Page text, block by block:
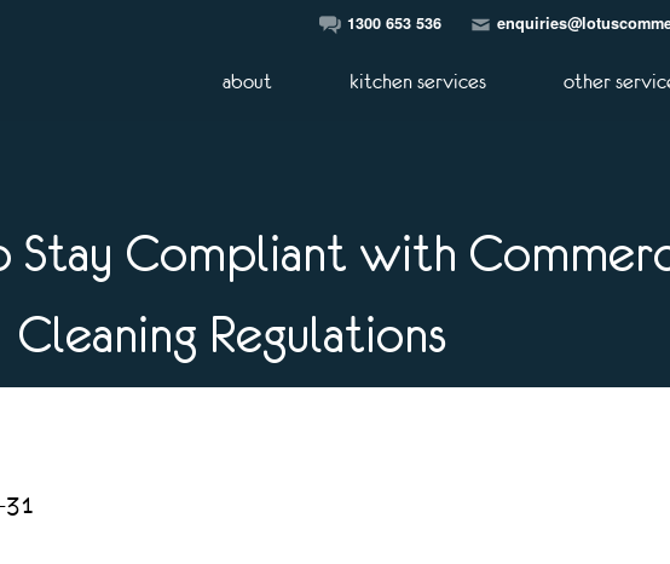
1300 653 536
about kitchen services other
Stay Compliant with
Cleaning Regulations
31